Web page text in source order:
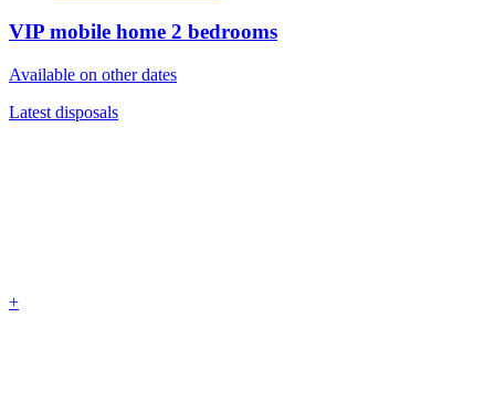
VIP mobile home 2 bedrooms
Available on other dates
Latest disposals
+